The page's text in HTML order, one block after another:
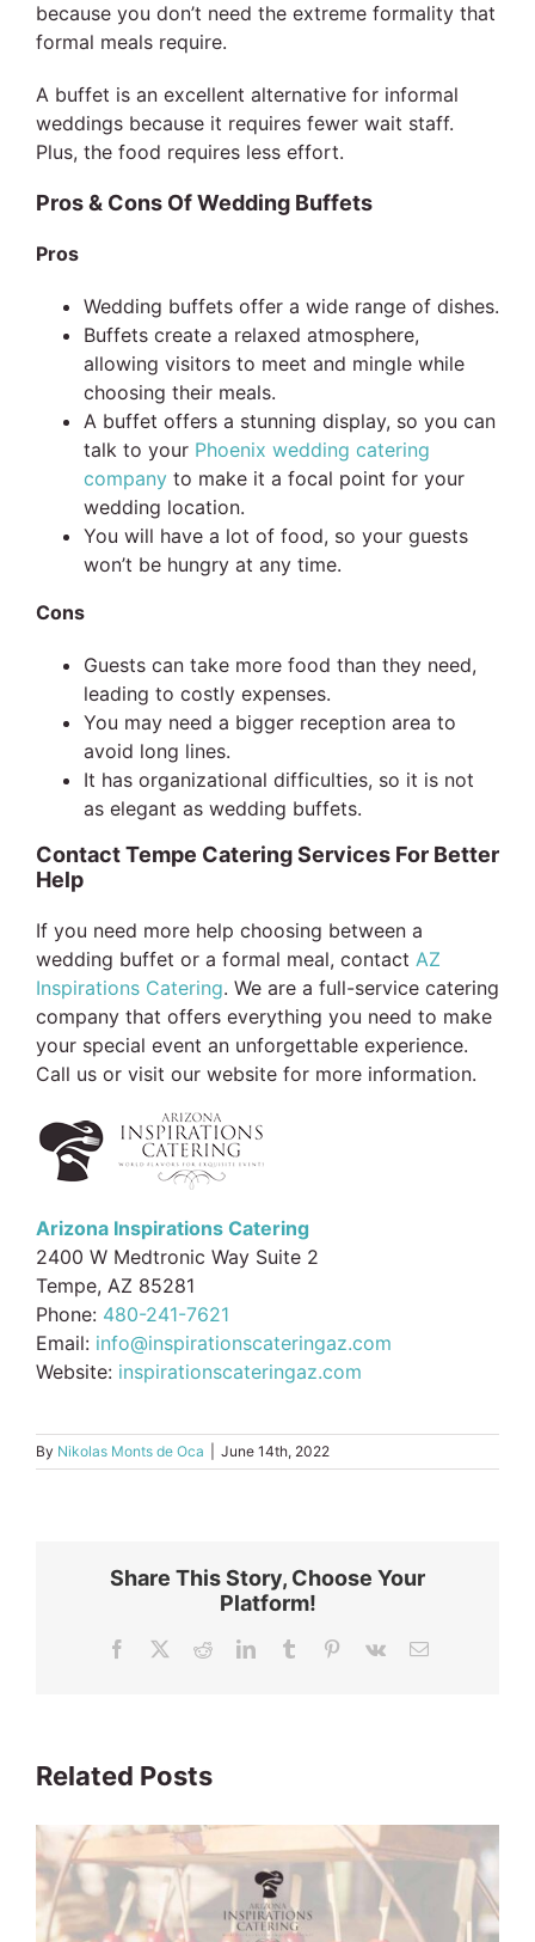
because you don’t need the extreme formality that
formal meals require.
A buffet is an excellent alternative for informal
weddings because it requires fewer wait staff.
Plus, the food requires less effort.
Pros & Cons Of Wedding Buffets
Pros
Wedding buffets offer a wide range of dishes.
Buffets create a relaxed atmosphere,
allowing visitors to meet and mingle while
choosing their meals.
A buffet offers a stunning display, so you can
talk to your Phoenix wedding catering
companyto make it a focal point for your
wedding location.
You will have a lot of food, so your guests
won’t be hungry at any time.
Cons
Guests can take more food than they need,
leading to costly expenses.
You may need a bigger reception area to
avoid long lines.
It has organizational difficulties, so it is not
as elegant as wedding buffets.
Contact Tempe Catering Services For Better
Help
If you need more help choosing between a
wedding buffet or a formal meal, contact AZ
Inspirations Catering. We are a full-service catering
company that offers everything you need to make
your special event an unforgettable experience.
Call us or visit our website for more information.
Arizona Inspirations Catering
2400 W Medtronic Way Suite 2
Tempe, AZ 85281
Phone: 480-241-7621
Email: info@inspirationscateringaz.com
Website: inspirationscateringaz.com
By Nikolas Monts de Oca June 14th, 2022
Share This Story, Choose Your
Platform!
Facebook RedditLinkedInTumblr Pinterest
Vk Email
Related Posts